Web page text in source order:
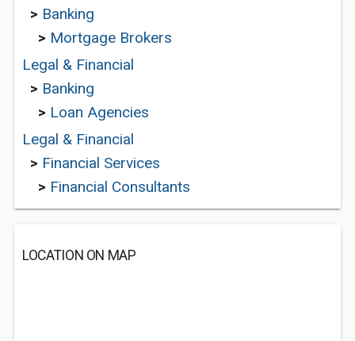
> Banking
> Mortgage Brokers
Legal & Financial
> Banking
> Loan Agencies
Legal & Financial
> Financial Services
> Financial Consultants
LOCATION ON MAP